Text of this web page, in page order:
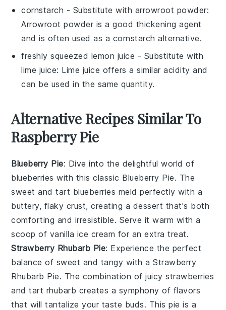
cornstarch - Substitute with arrowroot powder:
Arrowroot powder is a good thickening agent
and is often used as a cornstarch alternative.
freshly squeezed lemon juice - Substitute with
lime juice: Lime juice offers a similar acidity and
can be used in the same quantity.
Alternative Recipes Similar To
Raspberry Pie
Blueberry Pie: Dive into the delightful world of
blueberries with this classic Blueberry Pie. The
sweet and tart blueberries meld perfectly with a
buttery, flaky crust, creating a dessert that's both
comforting and irresistible. Serve it warm with a
scoop of vanilla ice cream for an extra treat.
Strawberry Rhubarb Pie: Experience the perfect
balance of sweet and tangy with a Strawberry
Rhubarb Pie. The combination of juicystrawberries
and tart rhubarb creates a symphony of flavors
that will tantalize your taste buds. This pie is a